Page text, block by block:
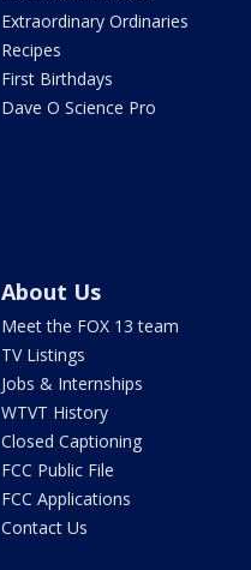
Extraordinary Ordinaries
Recipes
First Birthdays
Dave O Science Pro
About Us
Meet the FOX 13 team
TV Listings
Jobs & Internships
WTVT History
Closed Captioning
FCC Public File
FCC Applications
Contact Us